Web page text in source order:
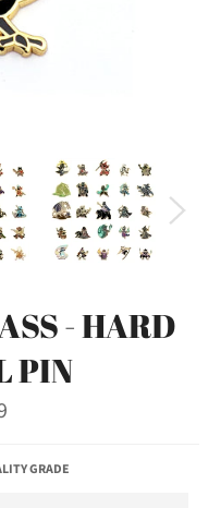
- HARD
PIN
GRADE